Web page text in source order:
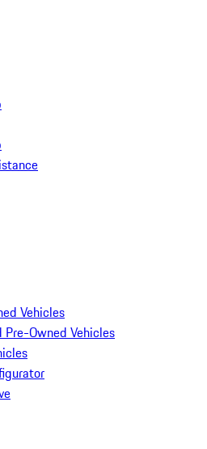
Vehicles
Pre-Owned Vehicles